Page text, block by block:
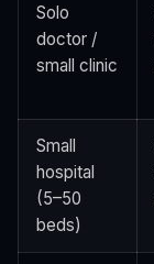
Solo
doctor /
small clinic
Small
hospital
(5–50
beds)